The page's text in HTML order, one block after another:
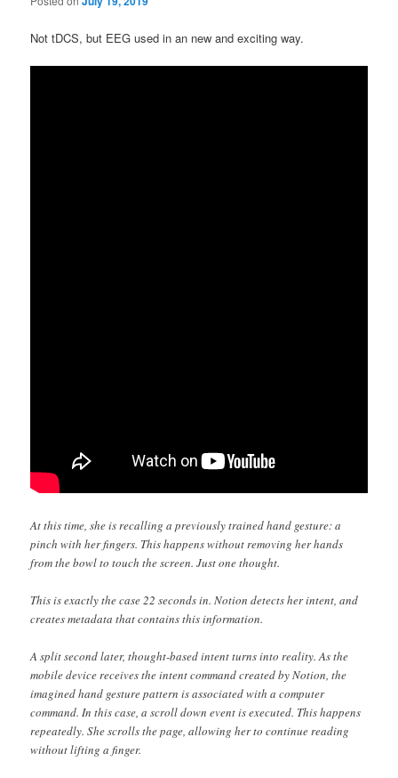
Not tDCS, but EEG used in an new and exciting way.
At this time, she is recalling a previously trained hand gesture: a
pinch with her fingers. This happens without removing her hands
from the bowl to touch the screen. Just one thought.
This is exactly the case 22 seconds in. Notion detects her intent, and
creates metadata that contains this information.
A split second later, thought-based intent turns into reality. As the
mobile device receives the intent command created by Notion, the
imagined hand gesture pattern is associated with a computer
command. In this case, a scroll down event is executed. This happens
repeatedly. She scrolls the page, allowing her to continue reading
without lifting a finger.